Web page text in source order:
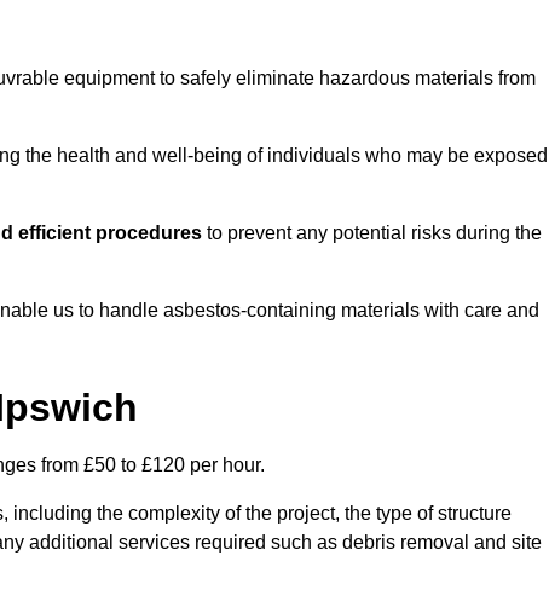
equipment to safely eliminate hazardous materials from
the health and well-being of individuals who may be exposed
efficient procedures to prevent any potential risks during the
us to handle asbestos-containing materials with care and
from £50 to £120 per hour.
the complexity of the project, the type of structure
additional services required such as debris removal and site